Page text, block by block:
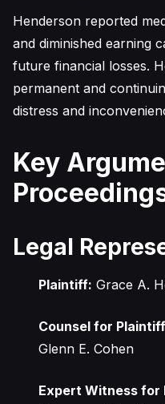
Henderson reported
and diminished earning
future financial losses.
permanent and
distress and
Key
Legal
Plaintiff: Grace A.
Counsel for
Glenn E. Cohen
Expert Witness for